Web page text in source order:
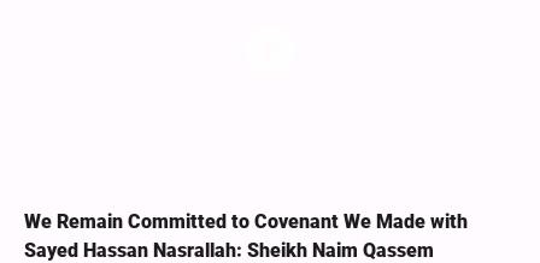
We Remain Committed to Covenant We Made with
Sayed Hassan Nasrallah: Sheikh Naim Qassem